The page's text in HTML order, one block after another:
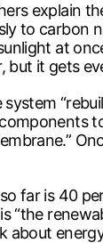
explain
to carbon
at
but it gets
far is 40
“the
about